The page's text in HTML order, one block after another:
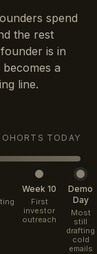
spend
the rest
is in
a
line.
TODAY
Week 10
First
investor
outreach
Demo
Day
Most
still
drafting
cold
emails